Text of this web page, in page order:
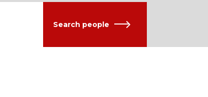
Search people